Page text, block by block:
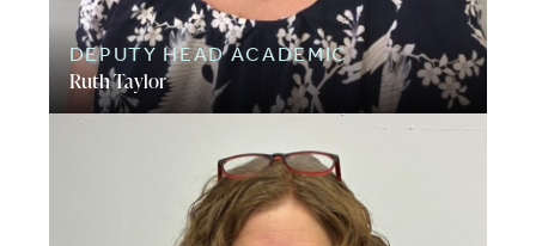
Ruth Taylor
DEPUTY HEAD ACADEMIC